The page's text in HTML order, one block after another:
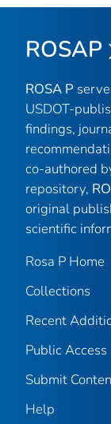
ROSAP
ROSA P
USDOT-
findings,
co-authored
repository,
original
scientific
Rosa P Home
Collections
Recent
Public Access
Submit
Help